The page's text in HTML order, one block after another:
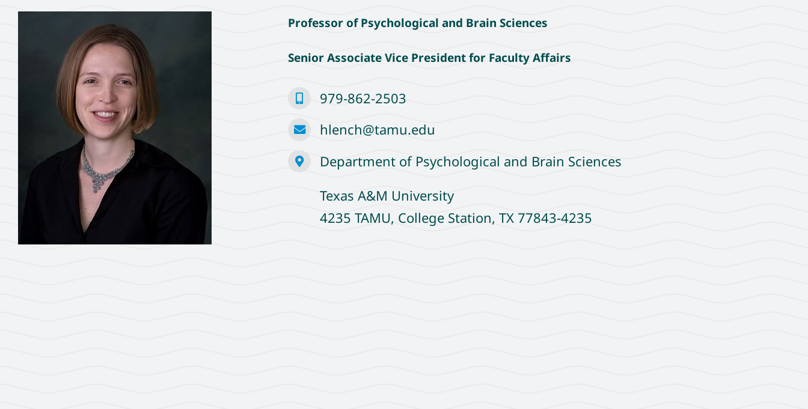
Professor of Psychological and Brain Sciences
Senior Associate Vice President for Faculty Affairs
979-862-2503
hlench@tamu.edu
Department of Psychological and Brain Sciences
Texas A&M University
4235 TAMU, College Station, TX 77843-4235